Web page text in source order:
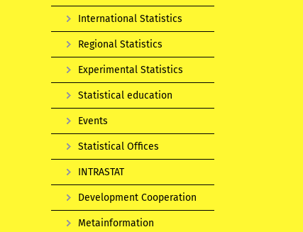
International Statistics
Regional Statistics
Experimental Statistics
Statistical education
Events
Statistical Offices
INTRASTAT
Development Cooperation
Metainformation